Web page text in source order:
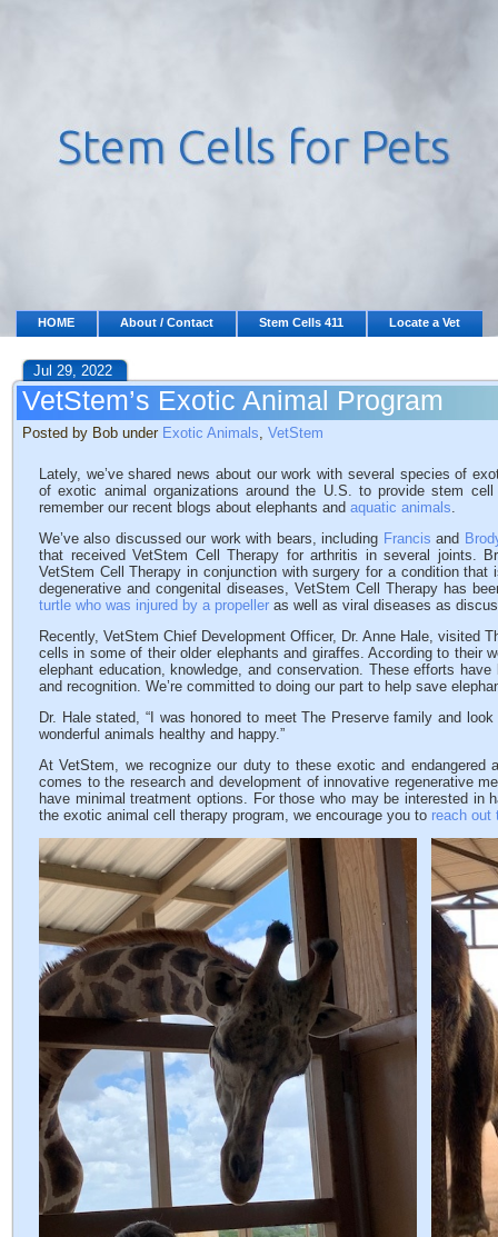
HOME About / Contact Stem Cells 411 Locate a Vet
Jul 29, 2022
VetStem’s Exotic Animal Program
Posted by Bob under Exotic Animals, VetStem
Lately, we’ve shared news about our work with several species of
of exotic animal organizations around the U.S. to provide stem
remember our recent blogs about elephants and aquatic animals.
We’ve also discussed our work with bears, including Francis and
that received VetStem Cell Therapy for arthritis in several joints.
VetStem Cell Therapy in conjunction with surgery for a condition
degenerative and congenital diseases, VetStem Cell Therapy has
turtle who was injured by a propeller as well as viral diseases as
Recently, VetStem Chief Development Officer, Dr. Anne Hale, visited
cells in some of their older elephants and giraffes. According to their
elephant education, knowledge, and conservation. These efforts
and recognition. We’re committed to doing our part to help save
Dr. Hale stated, “I was honored to meet The Preserve family and
wonderful animals healthy and happy.”
At VetStem, we recognize our duty to these exotic and
comes to the research and development of innovative regenerative
have minimal treatment options. For those who may be interested in
the exotic animal cell therapy program, we encourage you to reach out